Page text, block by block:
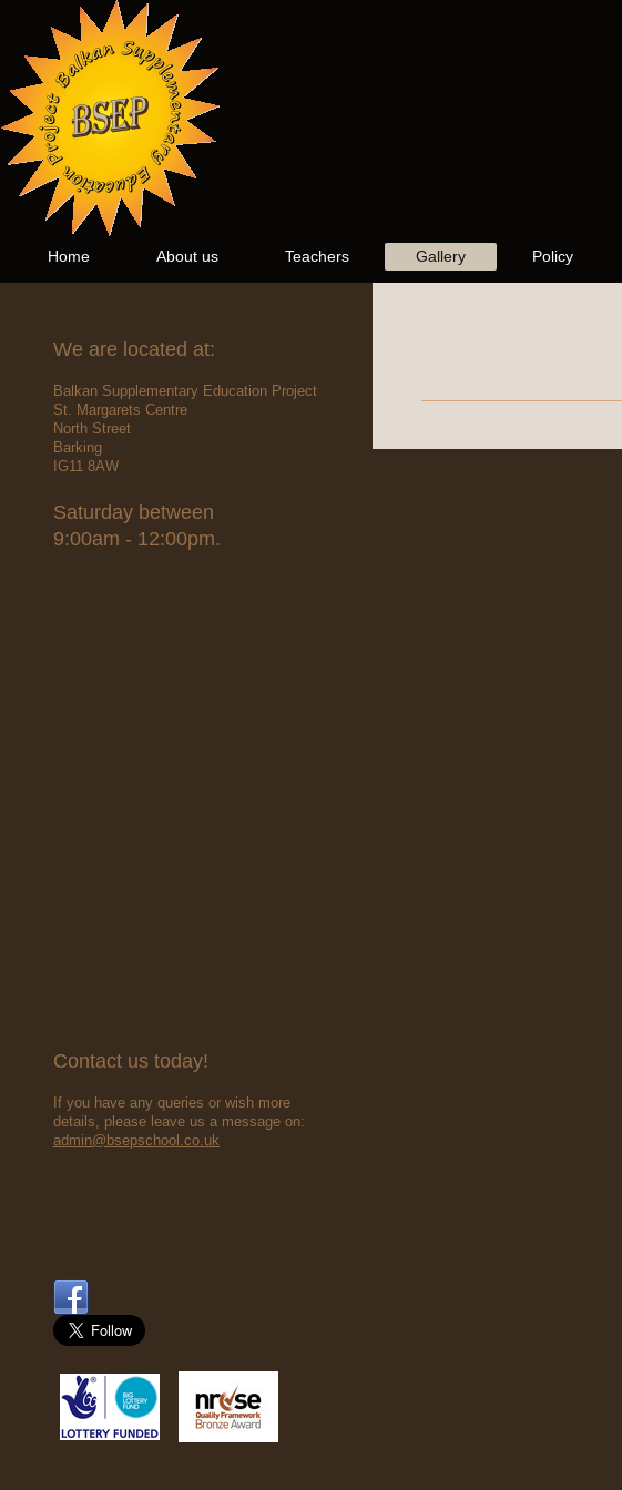
Home About us Teachers Gallery Policy
We are located at:
Balkan Supplementary Education Project
St. Margarets Centre
North Street
Barking
IG11 8AW
Saturday between
9:00am - 12:00pm.
Contact us today!
If you have any queries or wish more
details, please leave us a message on:
admin@bsepschool.co.uk